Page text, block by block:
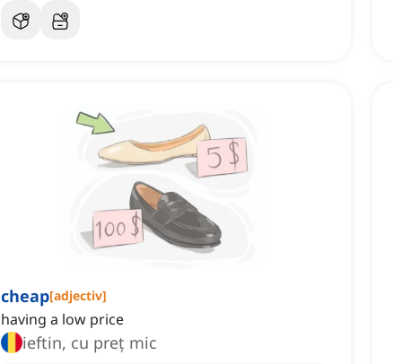
cheap[adjectiv]
having a low price
ieftin, cu preț mic